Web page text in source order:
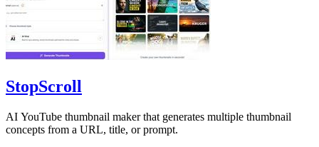
StopScroll
AI YouTube thumbnail maker that generates multiple thumbnail
concepts from a URL, title, or prompt.